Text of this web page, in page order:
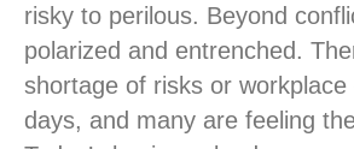
risky to perilous. Beyond
polarized and entrenched.
shortage of risks or
days, and many are feeling